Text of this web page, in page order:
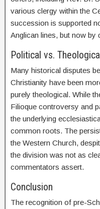
various clergy within the
succession is supported
Anglican lines, but now
Political vs.
Many historical disputes
Christianity have been
purely theological. While
Filioque controversy and
the underlying
common roots. The
the Western Church,
the division was not as
commentators assert.
Conclusion
The recognition of pre-